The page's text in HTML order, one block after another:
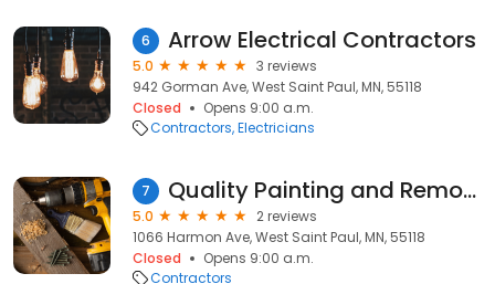
6 Arrow Electrical Contractors
5.0
3 reviews
942 Gorman Ave, West Saint Paul, MN, 55118
Closed
Opens 9:00 a.m.
Contractors Electricians
7 Quality Painting and Remodeling
5.0
2 reviews
1066 Harmon Ave, West Saint Paul, MN, 55118
Closed
Opens 9:00 a.m.
Contractors